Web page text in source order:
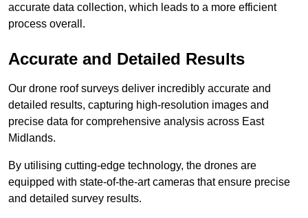
accurate data collection, which leads to a more efficient
process overall.
Accurate and Detailed Results
Our drone roof surveys deliver incredibly accurate and
detailed results, capturing high-resolution images and
precise data for comprehensive analysis across East
Midlands.
By utilising cutting-edge technology, the drones are
equipped with state-of-the-art cameras that ensure precise
and detailed survey results.